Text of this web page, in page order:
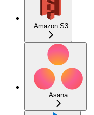
Amazon S3
Asana